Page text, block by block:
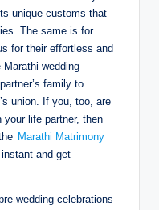
unique customs that
The same is for
for their effortless and
wedding
family to
union. If you, too, are
your life partner, then
Marathi Matrimony
and get
wedding celebrations